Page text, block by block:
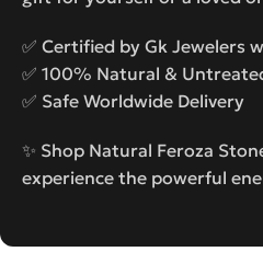
✅ Certified by Gk Jewelers
✅ 100% Natural &
✅ Safe Worldwide Delivery
✨ Shop Natural Feroza
experience the powerful